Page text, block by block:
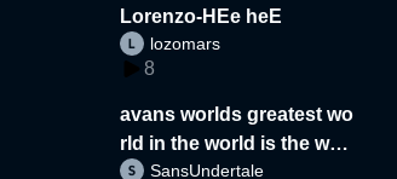
Lorenzo-HEe heE
lozomars
8
avans worlds greatest wo
rld in the world is the wor
d
SansUndertale